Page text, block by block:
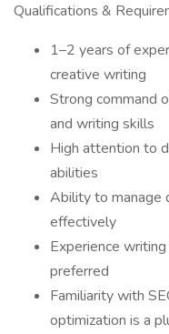
Qualifications &
1–2 years of
creative writing
Strong command
and writing skills
High attention to
abilities
Ability to manage
effectively
Experience
preferred
Familiarity with
optimization is a